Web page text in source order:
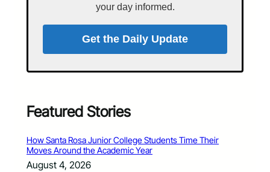
your day informed.
Get the Daily Update
Featured Stories
How Santa Rosa Junior College Students Time Their
Moves Around the Academic Year
August 4, 2026